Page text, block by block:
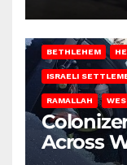
BETHLEHEM
ISRAELI
RAMALLAH
Across